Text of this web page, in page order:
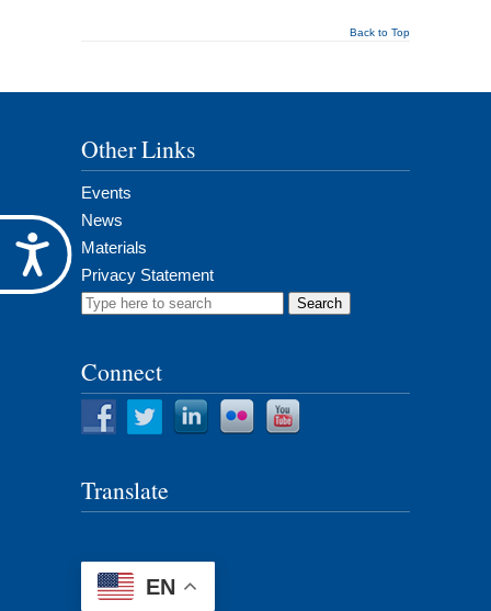
Accessibility
Back to Top
Other Links
Events
News
Materials
Privacy Statement
Search
Connect
Translate
EN